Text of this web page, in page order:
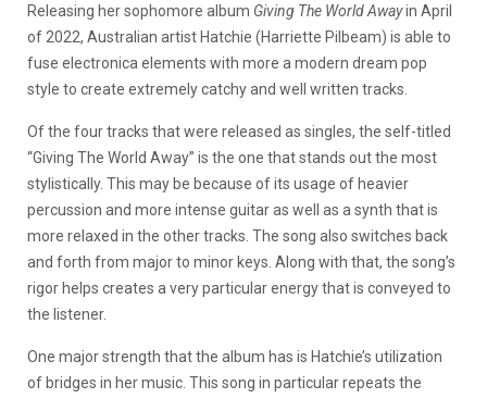
Releasing her sophomore album Giving The World Awayin April
of 2022, Australian artist Hatchie (Harriette Pilbeam) is able to
fuse electronica elements with more a modern dream pop
style to create extremely catchy and well written tracks.
Of the four tracks that were released as singles, the self-titled
“Giving The World Away” is the one that stands out the most
stylistically. This may be because of its usage of heavier
percussion and more intense guitar as well as a synth that is
more relaxed in the other tracks. The song also switches back
and forth from major to minor keys. Along with that, the song’s
rigor helps creates a very particular energy that is conveyed to
the listener.
One major strength that the album has is Hatchie’s utilization
of bridges in her music. This song in particular repeats the